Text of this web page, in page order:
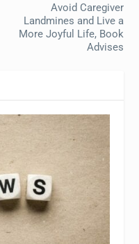
Avoid Caregiver
Landmines and Live a
More Joyful Life, Book
Advises